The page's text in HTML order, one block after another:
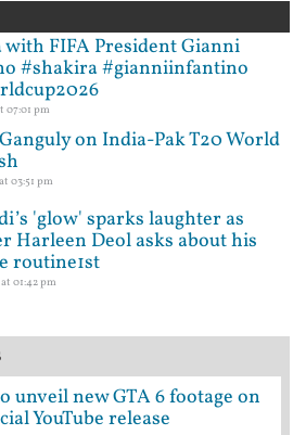
with FIFA President Gianni
#shakira #gianniinfantino
07:01 pm
on India-Pak T20 World
03:51 pm
'glow' sparks laughter as
Harleen Deol asks about his
routine1st
01:42 pm
unveil new GTA 6 footage on
YouTube release